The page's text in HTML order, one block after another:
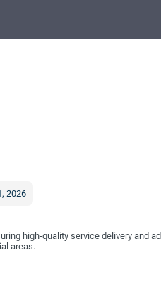
2026
high-quality service delivery and
areas.